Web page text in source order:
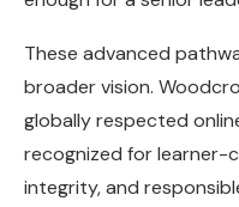
These advanced
broader vision.
globally respected
recognized for learner-
integrity, and